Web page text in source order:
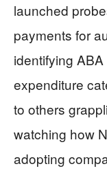
launched
payments for
identifying
expenditure
to others
watching how
adopting